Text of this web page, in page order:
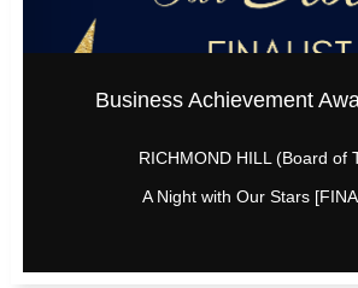
Business Achievement
RICHMOND HILL (Board of
A Night with Our Stars